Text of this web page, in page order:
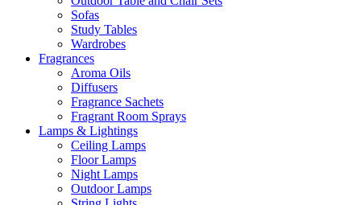
Sofas
Study Tables
Wardrobes
Fragrances
Aroma Oils
Diffusers
Fragrance Sachets
Fragrant Room Sprays
Lamps & Lightings
Ceiling Lamps
Floor Lamps
Night Lamps
Outdoor Lamps